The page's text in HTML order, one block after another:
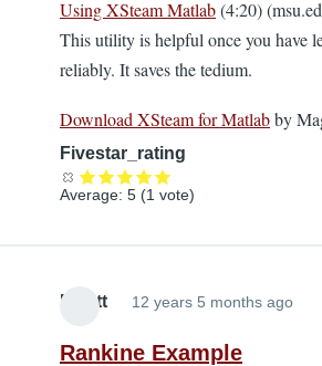
Using XSteam Matlab(4:20)
This utility is helpful once you have
reliably. It saves the tedium.
Download XSteam for Matlabby
Fivestar_rating
Average: 5 (1 vote)
Elliott 12 years 5 months ago
Rankine Example